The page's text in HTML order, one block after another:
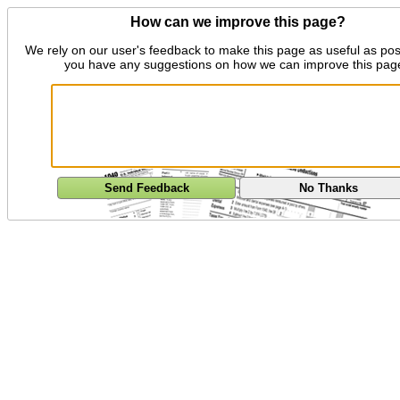
How can we improve this page?
We rely on our user's feedback to make this page as useful as
you have any suggestions on how we can improve this